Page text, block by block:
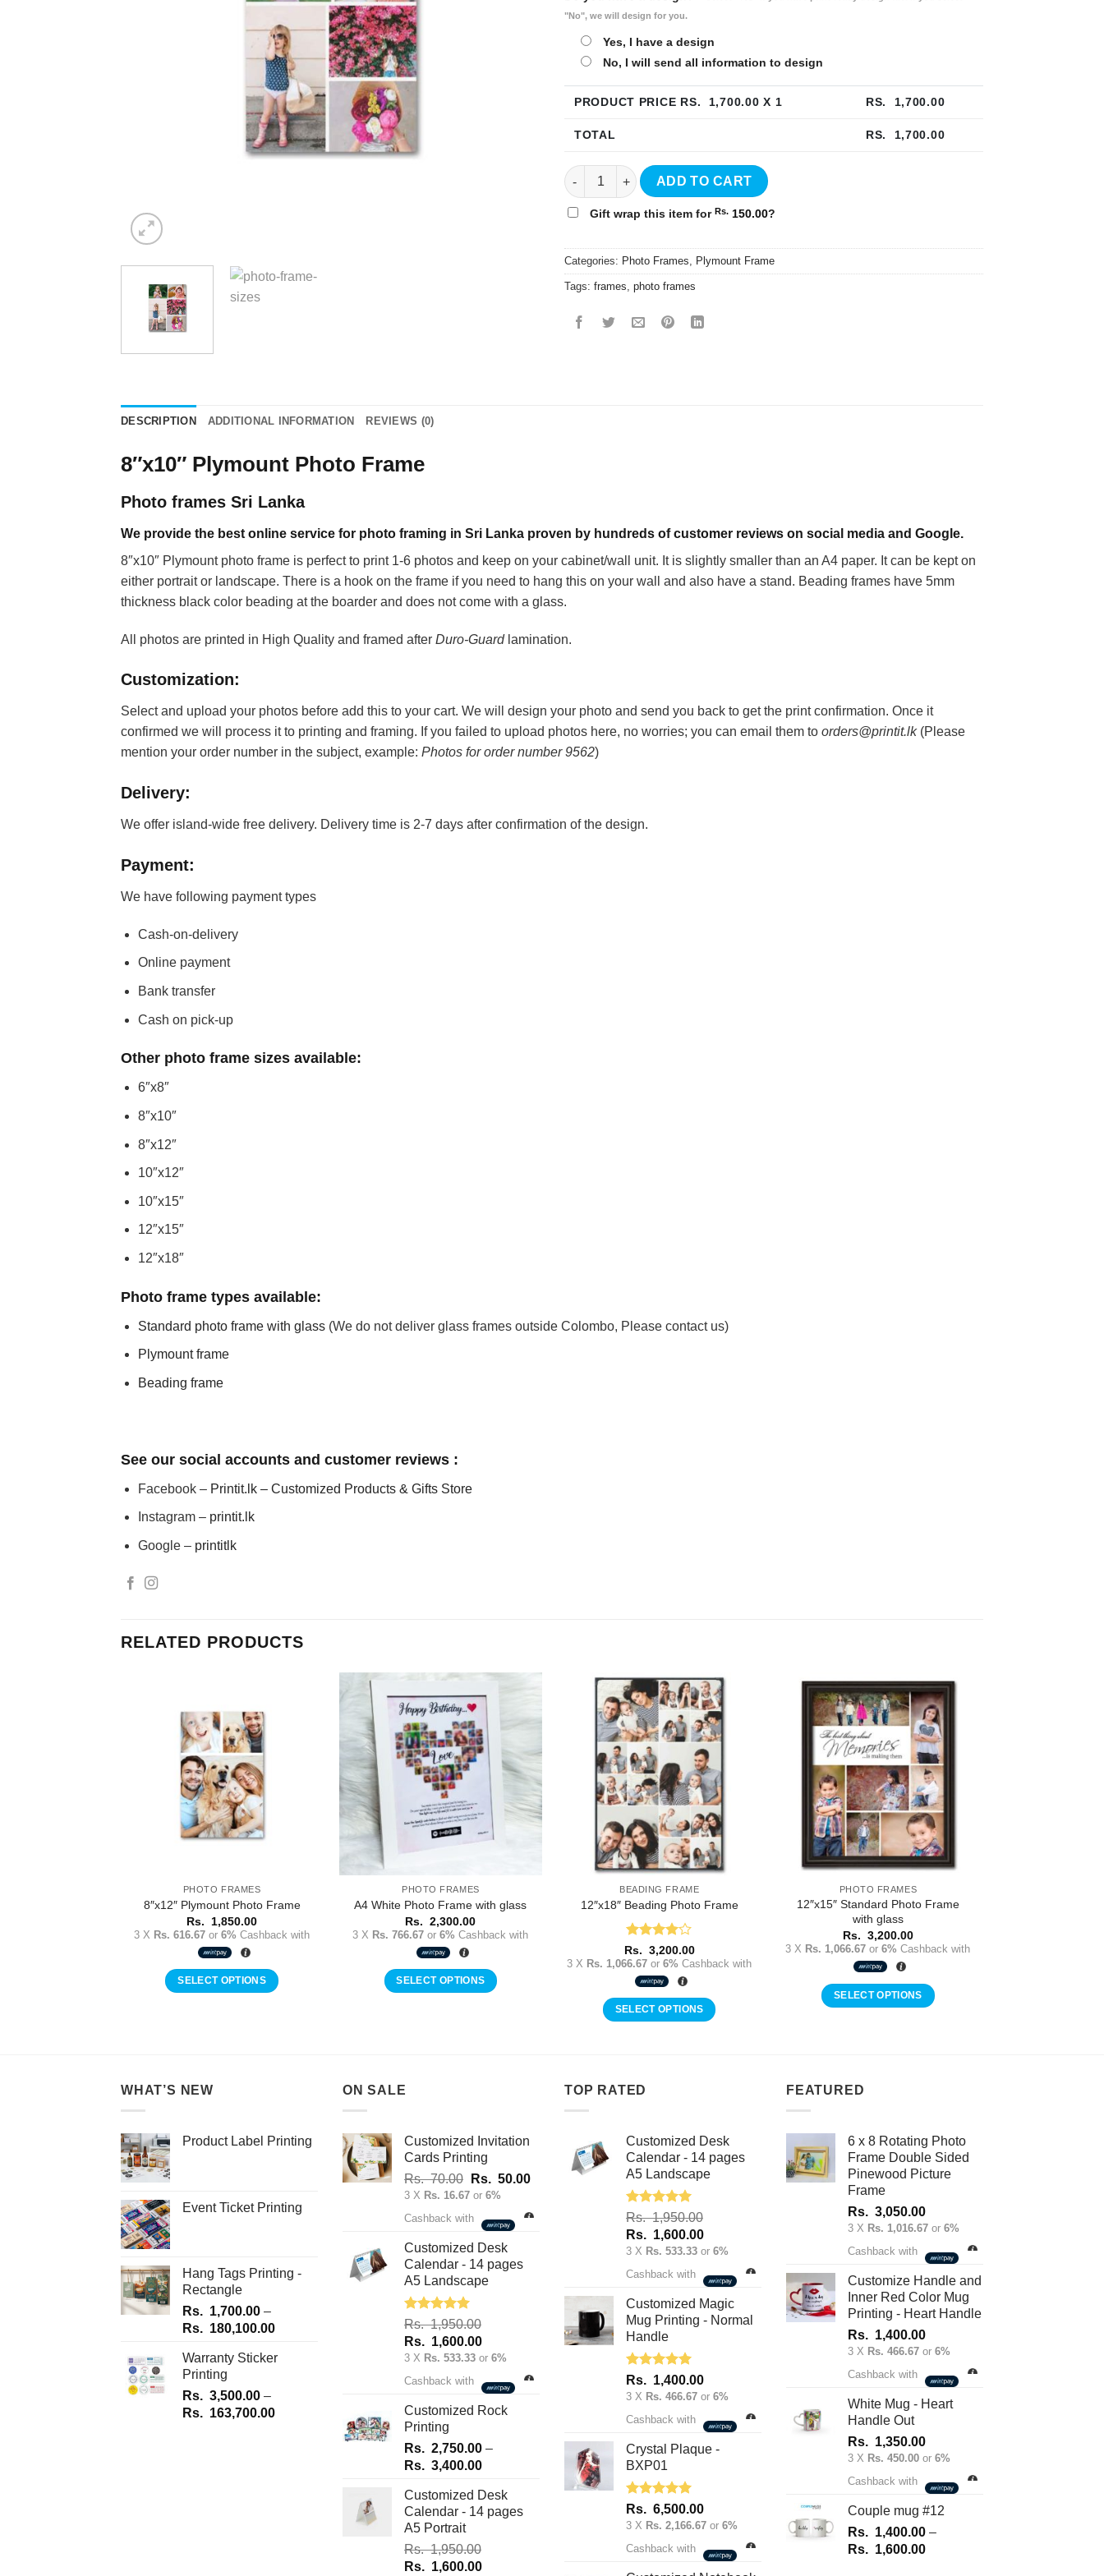
"No", we will design for you.
Yes, I have a design
No, I will send all information to design
PRODUCT PRICE RS. 1,700.00 X 1 RS. 1,700.00
TOTAL RS. 1,700.00
8"x10" Plymount Photo Frame quantity
ADD TO CART
Gift wrap this item for Rs. 150.00?
Categories: Photo Frames, Plymount Frame
Tags: frames, photo frames
DESCRIPTION ADDITIONAL INFORMATION REVIEWS (0)
8″x10″ Plymount Photo Frame
Photo frames Sri Lanka
We provide the best online service for photo framing in Sri Lanka proven by hundreds of customer reviews on social media and Google.
8″x10″ Plymount photo frame is perfect to print 1-6 photos and keep on your cabinet/wall unit. It is slightly smaller than an A4 paper. It can be kept on
either portrait or landscape. There is a hook on the frame if you need to hang this on your wall and also have a stand. Beading frames have 5mm
thickness black color beading at the boarder and does not come with a glass.
All photos are printed in High Quality and framed after Duro-Guardlamination.
Customization:
Select and upload your photos before add this to your cart. We will design your photo and send you back to get the print confirmation. Once it
confirmed we will process it to printing and framing. If you failed to upload photos here, no worries; you can email them to orders@printit.lk(Please
mention your order number in the subject, example: Photos for order number 9562)
Delivery:
We offer island-wide free delivery. Delivery time is 2-7 days after confirmation of the design.
Payment:
We have following payment types
Cash-on-delivery
Online payment
Bank transfer
Cash on pick-up
Other photo frame sizes available:
6″x8″
8″x10″
8″x12″
10″x12″
10″x15″
12″x15″
12″x18″
Photo frame types available:
Standard photo frame with glass(We do not deliver glass frames outside Colombo, Please contact us)
Plymount frame
Beading frame
See our social accounts and customer reviews :
Facebook – Printit.lk – Customized Products & Gifts Store
Instagram – printit.lk
Google – printitlk
RELATED PRODUCTS
PHOTO FRAMES
8″x12″ Plymount Photo Frame
Rs.
1,850.00
3 X Rs. 616.67 or6% Cashback with
SELECT OPTIONS
Add to
Wishlist
PHOTO FRAMES
A4 White Photo Frame with glass
Rs. 2,300.00
3 X Rs. 766.67 or6% Cashback with
SELECT OPTIONS
Add to
Wishlist
BEADING FRAME
12″x18″ Beading Photo Frame
Rated4
out of 5
Rs. 3,200.00
3 X Rs. 1,066.67 or6% Cashback with
SELECT OPTIONS
Add to
Wishlist
PHOTO FRAMES
12″x15″ Standard Photo Frame
with glass
Rs. 3,200.00
3 X Rs. 1,066.67 or6% Cashback with
SELECT OPTIONS
WHAT’S NEW
Product Label Printing
Event Ticket Printing
Hang Tags Printing -
Rectangle
Rs. 1,700.00 –
Rs. 180,100.00Price
Rs.
Rs.
Warranty Sticker
Printing
Rs. 3,500.00 –
Rs. 163,700.00Price
ON SALE
Customized Invitation
Cards Printing
Rs.70.00 Original
price
was:
Rs.
70.00.
Rs. 50.00Current
is:
3 X Rs. 16.67 or 6%
Cashback with
Customized Desk
Calendar - 14 pages
A5 Landscape
Rated5.00
out of 5
Rs.1,950.00
Original
price
was:
1,950.00.
Rs. 1,600.00Current
price
Rs.
1,600.00.
3 X Rs. 533.33 or 6%
Cashback with
Customized Rock
Printing
Rs. 2,750.00 –
Rs. 3,400.00Price
Rs.
2,750.00
3,400.00
Customized Desk
Calendar - 14 pages
A5 Portrait
Rs.1,950.00
Original
Rs. 1,600.00Current
TOP RATED
Customized Desk
Calendar - 14 pages
A5 Landscape
Rated5.00
out of 5
Rs.1,950.00
Original
price
was:
1,950.00.
Rs. 1,600.00Current
price
Rs.
1,600.00.
3 X Rs. 533.33 or 6%
Cashback with
Customized Magic
Mug Printing - Normal
Handle
Rated 5.00
out of 5
Rs. 1,400.00
3 X Rs. 466.67 or 6%
Cashback with
Crystal Plaque -
BXP01
Rated 5.00
out of 5
Rs. 6,500.00
3 X Rs. 2,166.67 or 6%
Cashback with
FEATURED
6 x 8 Rotating Photo
Frame Double Sided
Pinewood Picture
Frame
Rs. 3,050.00
3 X Rs. 1,016.67 or 6%
Cashback with
Customize Handle and
Inner Red Color Mug
Printing - Heart Handle
Rs. 1,400.00
3 X Rs. 466.67 or 6%
Cashback with
White Mug - Heart
Handle Out
Rs. 1,350.00
3 X Rs. 450.00 or 6%
Cashback with
Couple mug #12
Rs. 1,400.00 –
Rs. 1,600.00Price